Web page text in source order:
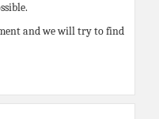
and we will try to find